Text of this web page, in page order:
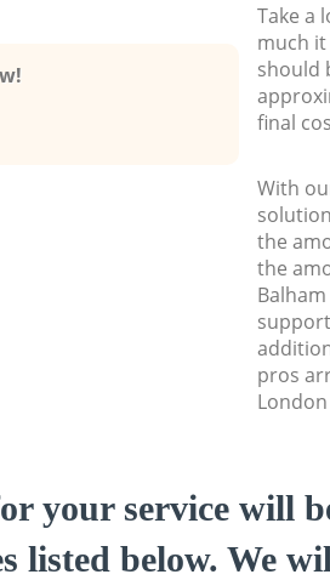
Take a
much
should
final
With
the
the
pros
your service will
listed below. We